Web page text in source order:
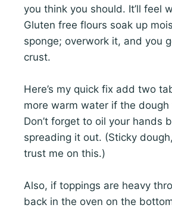
you think you should. It’ll feel
Gluten free flours soak up
sponge; overwork it, and you
crust.
Here’s my quick fix add two
more warm water if the dough
Don’t forget to oil your hands
spreading it out. (Sticky
trust me on this.)
Also, if toppings are heavy
back in the oven on the